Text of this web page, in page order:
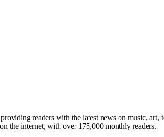
readers with the latest news on music,
the internet, with over 175,000 monthly readers.